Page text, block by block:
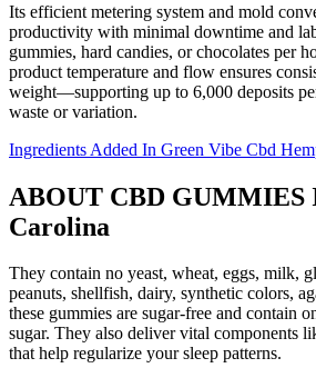
Its efficient metering system and mold
productivity with minimal downtime and
gummies, hard candies, or chocolates per
product temperature and flow ensures
weight—supporting up to 6,000 deposits
waste or variation.
Ingredients Added In Green Vibe Cbd
ABOUT CBD GUMMIES
Carolina
They contain no yeast, wheat, eggs, milk,
peanuts, shellfish, dairy, synthetic colors,
these gummies are sugar-free and contain
sugar. They also deliver vital components
that help regularize your sleep patterns.